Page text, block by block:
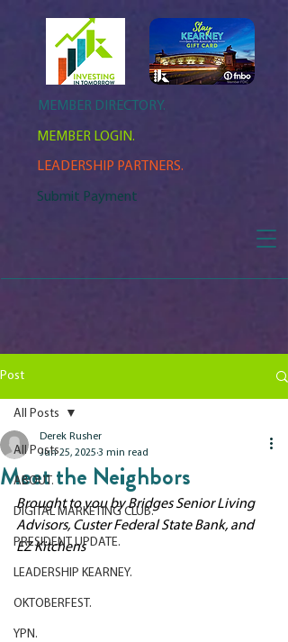
MEMBER DIRECTORY.
LEADERSHIP PARTNERS.
MEMBER LOGIN.
Submit Payment
Post
All Posts
ABOUT.
DIGITAL MARKETING CLUB.
PRESIDENT UPDATE.
LEADERSHIP KEARNEY.
OKTOBERFEST.
YPN.
All Posts
Meet the Neighbors
Derek Rusher
Jun 25, 2025 3 min read
Brought to you by Bridges Senior Living
Advisors, Custer Federal State Bank, and
EZ Kitchens